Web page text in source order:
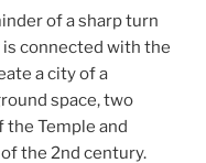
of a sharp turn
connected with the
a city of a
space, two
Temple and
the 2nd century.